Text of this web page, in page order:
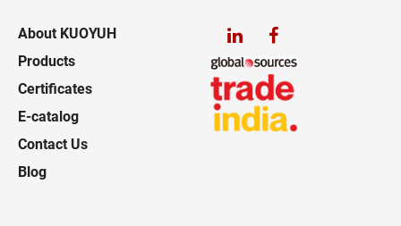
About KUOYUH
Products
Certificates
E-catalog
Contact Us
Blog